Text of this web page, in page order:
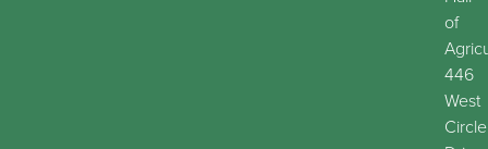
of
446
West
Circle